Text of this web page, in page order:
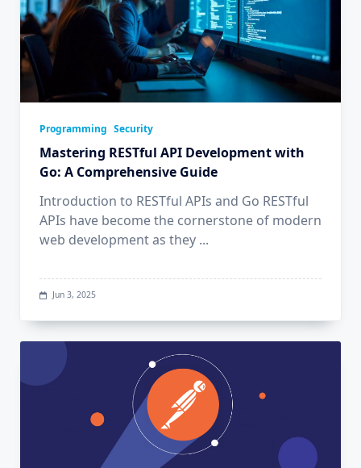
Programming Security
Mastering RESTful API Development with
Go: A Comprehensive Guide
Introduction to RESTful APIs and Go RESTful
APIs have become the cornerstone of modern
web development as they ...
Jun 3, 2025